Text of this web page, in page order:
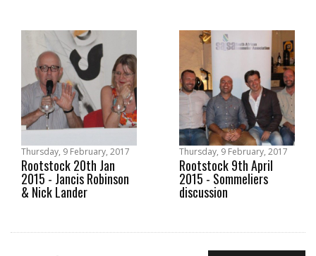
Thursday, 9 February, 2017
Rootstock 20th Jan
2015 - Jancis Robinson
& Nick Lander
Thursday, 9 February, 2017
Rootstock 9th April
2015 - Sommeliers
discussion